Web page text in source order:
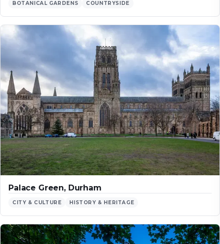
BOTANICAL GARDENS COUNTRYSIDE
Palace Green, Durham
CITY & CULTURE HISTORY & HERITAGE